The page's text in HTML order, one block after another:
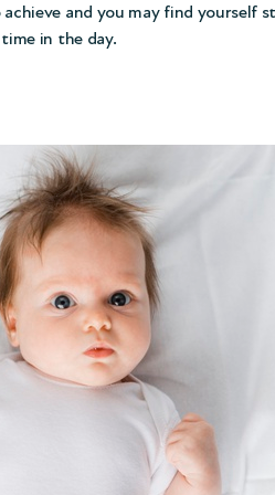
achieve and you may find
in the day.